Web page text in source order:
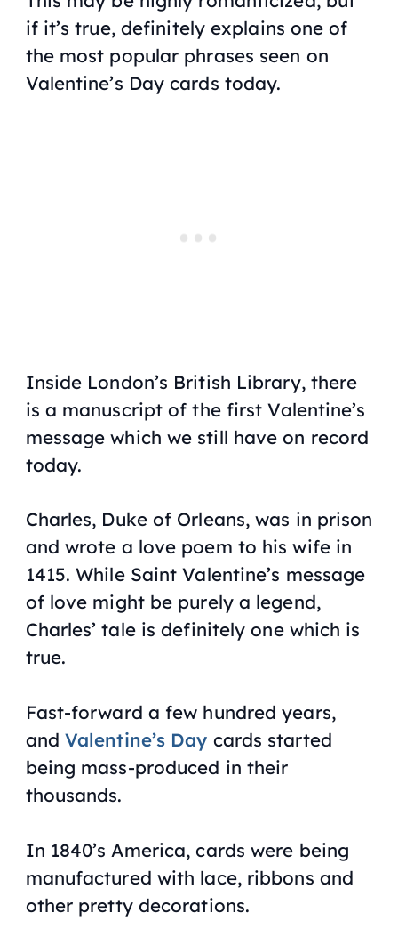
if it’s true, definitely explains one of
the most popular phrases seen on
Valentine’s Day cards today.
Inside London’s British Library, there
is a manuscript of the first Valentine’s
message which we still have on record
today.
Charles, Duke of Orleans, was in prison
and wrote a love poem to his wife in
1415. While Saint Valentine’s message
of love might be purely a legend,
Charles’ tale is definitely one which is
true.
Fast-forward a few hundred years,
and Valentine’s Day cards started
being mass-produced in their
thousands.
In 1840’s America, cards were being
manufactured with lace, ribbons and
other pretty decorations.